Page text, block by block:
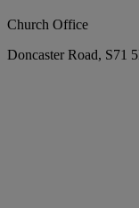
Church Office
Doncaster Road, S71